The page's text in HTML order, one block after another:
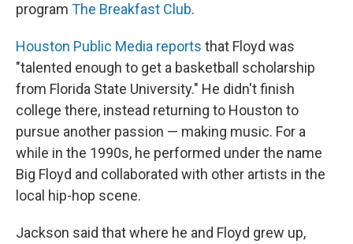
program The Breakfast Club.
Houston Public Media reports that Floyd was
"talented enough to get a basketball scholarship
from Florida State University." He didn't finish
college there, instead returning to Houston to
pursue another passion — making music. For a
while in the 1990s, he performed under the name
Big Floyd and collaborated with other artists in the
local hip-hop scene.
Jackson said that where he and Floyd grew up,